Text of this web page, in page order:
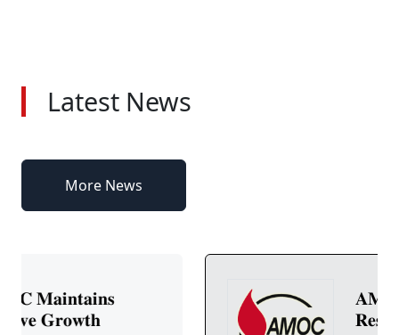
Latest News
More News
𝐀𝐌𝐎𝐂 𝐒𝐭𝐨𝐜𝐤 𝐢𝐧 𝐅𝐨𝐜𝐮𝐬:
𝐑𝐞𝐬𝐢𝐥𝐢𝐞𝐧𝐭 𝐏𝐞𝐫𝐟𝐨𝐫𝐦𝐚𝐧𝐜𝐞